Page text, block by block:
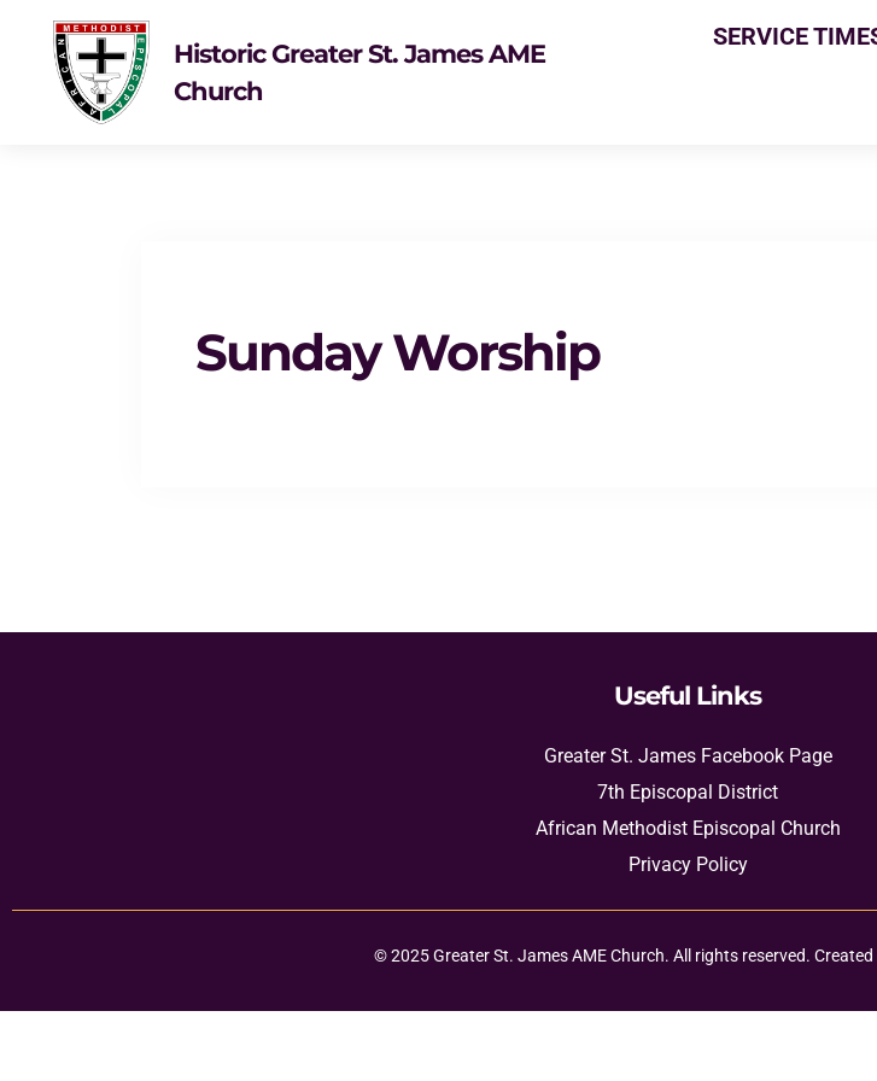
Historic Greater St. James AME
Church
SERVICE
Sunday Worship
Useful Links
Greater St. James Facebook Page
7th Episcopal District
African Methodist Episcopal Church
Privacy Policy
© 2025 Greater St. James AME Church. All rights reserved. Created